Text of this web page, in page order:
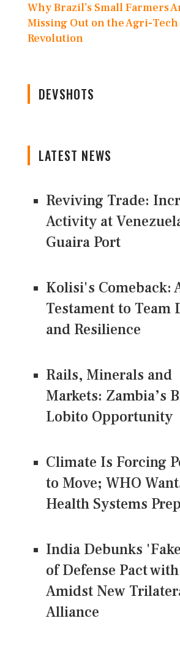
Why Brazil’s Small Farmers
Missing Out on the Agri-Tech
Revolution
DEVSHOTS
LATEST NEWS
Reviving Trade:
Activity at
Guaira Port
Kolisi's Comeback:
Testament to Team
and Resilience
Rails, Minerals and
Markets: Zambia’s
Lobito Opportunity
Climate Is Forcing
to Move; WHO
Health Systems
India Debunks
of Defense Pact
Amidst New
Alliance